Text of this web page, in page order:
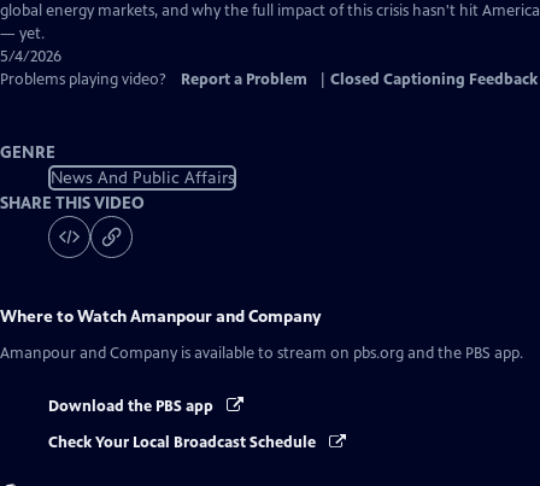
global energy markets, and why the full impact of this crisis hasn't hit America
— yet.
5/4/2026
Problems playing video?
Report a Problem Closed Captioning Feedback
GENRE
News And Public Affairs
SHARE THIS VIDEO
Where to WatchAmanpour and Company
Amanpour and Company is available to stream on pbs.org and the PBS app.
Download the PBS app
Check Your Local Broadcast Schedule